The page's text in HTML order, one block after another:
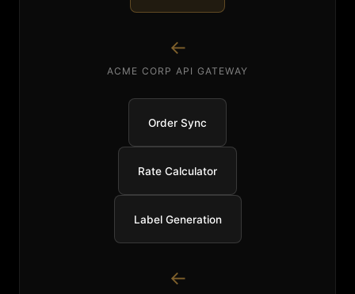
↓
ACME CORP API GATEWAY
Order Sync
Rate Calculator
Label Generation
↓